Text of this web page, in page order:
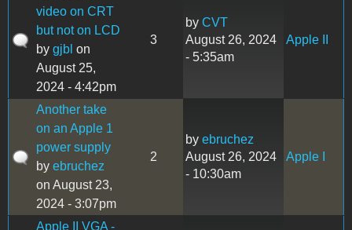
video on CRT
but not on LCD
by gjbl on
August 25,
2024 - 4:42pm
3
by CVT
August 26, 2024
- 5:35am
Apple II
Another take
on an Apple 1
power supply
by ebruchez
on August 23,
2024 - 3:07pm
2
by ebruchez
August 26, 2024
- 10:30am
Apple I
Apple II VGA -